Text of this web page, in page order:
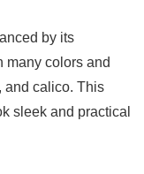
by its
many colors and
and calico. This
sleek and practical